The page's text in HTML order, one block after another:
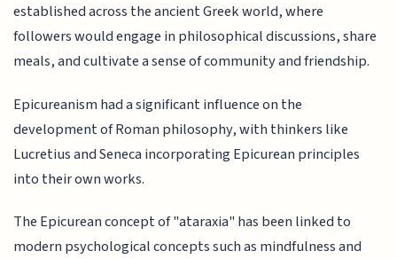
established across the ancient Greek world, where
followers would engage in philosophical discussions, share
meals, and cultivate a sense of community and friendship.
Epicureanism had a significant influence on the
development of Roman philosophy, with thinkers like
Lucretius and Seneca incorporating Epicurean principles
into their own works.
The Epicurean concept of "ataraxia" has been linked to
modern psychological concepts such as mindfulness and